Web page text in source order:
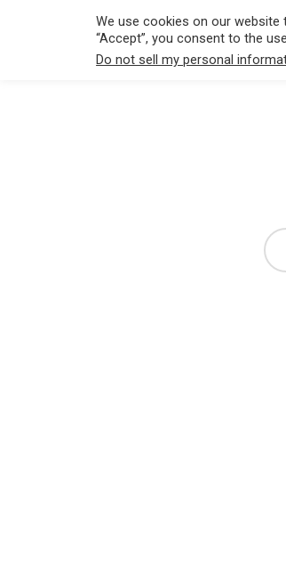
We use cookies on our website
“Accept”, you consent to the
Do not sell my personal